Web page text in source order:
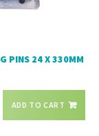
PINS 24 X 330MM
ADD TO CART